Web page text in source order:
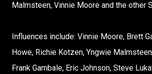
Malmsteen, Vinnie Moore and the other
Influences include: Vinnie Moore, Brett
Howe, Richie Kotzen, Yngwie
Frank Gambale, Eric Johnson, Steve